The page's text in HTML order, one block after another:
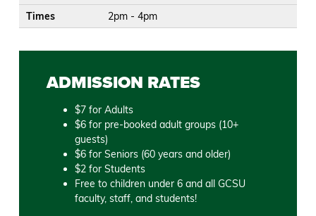
Times
2pm - 4pm
ADMISSION RATES
$7 for Adults
$6 for pre-booked adult groups (10+
guests)
$6 for Seniors (60 years and older)
$2 for Students
Free to children under 6 and all GCSU
faculty, staff, and students!